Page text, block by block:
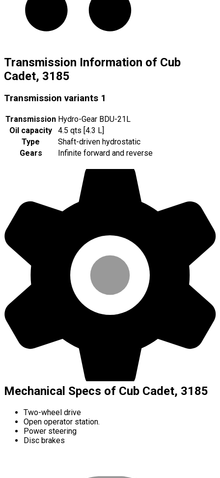
Transmission Information of Cub
Cadet, 3185
Transmission variants 1
Transmission Hydro-Gear BDU-21L
Oil capacity
4.5 qts [4.3 L]
Type
Shaft-driven hydrostatic
Gears
Infinite forward and reverse
Mechanical Specs of Cub Cadet, 3185
Two-wheel drive
Open operator station.
Power steering
Disc brakes